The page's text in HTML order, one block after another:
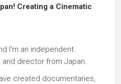
Creating a Cinematic
I'm an independent
and director from Japan.
created documentaries,